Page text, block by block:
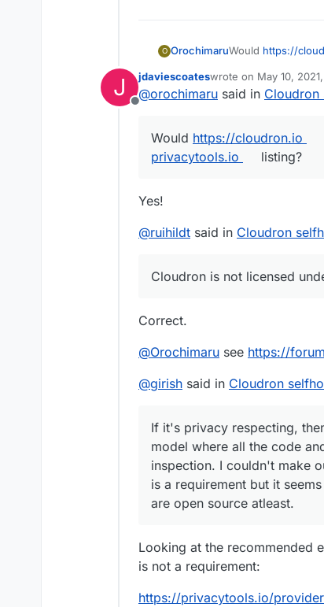
O OrochimaruWould https://
to empower them
of letting them run
Cloudron is
J
Offline
jdaviescoateswrote on May 10,
last edited by
@orochimaru said in Cloudron
Would https://cloudron.io
privacytools.io
listing?
Yes!
@ruihildt said in Cloudron
Cloudron is not licensed
Correct.
@Orochimaru see https://
@girish said in Cloudron
If it's privacy respecting,
model where all the code
inspection. I couldn't make
is a requirement but it
are open source atleast.
Looking at the recommended
is not a requirement:
https://privacytools.io/